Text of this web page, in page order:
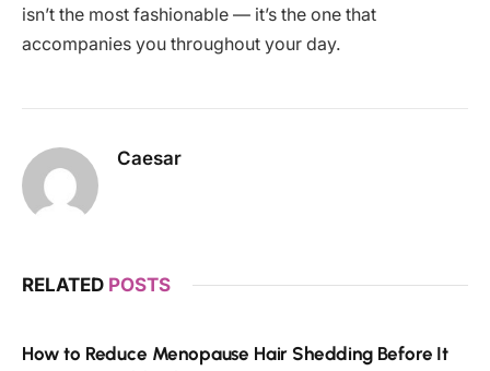
isn’t the most fashionable — it’s the one that
accompanies you throughout your day.
Caesar
RELATED POSTS
How to Reduce Menopause Hair Shedding Before It